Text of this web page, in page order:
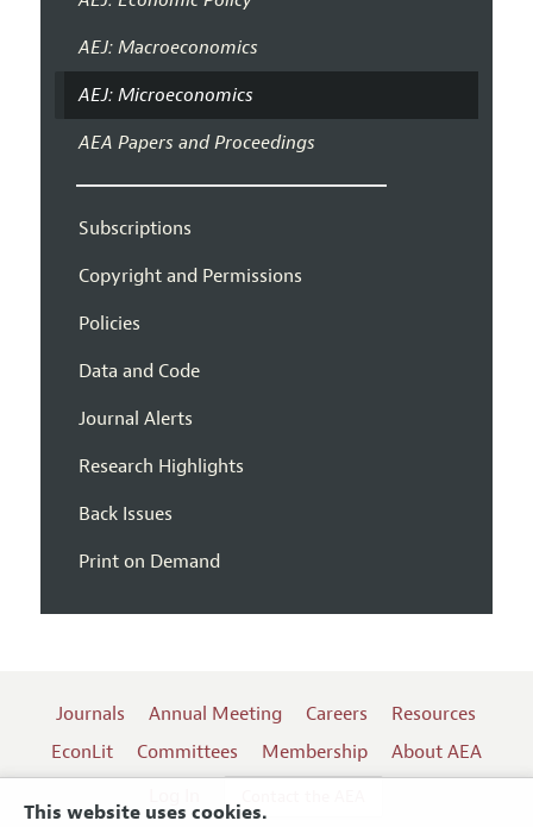
This website uses cookies.
AEJ: Macroeconomics
AEJ: Microeconomics
AEA Papers and Proceedings
Subscriptions
Copyright and Permissions
Policies
Data and Code
Journal Alerts
Research Highlights
Back Issues
Print on Demand
Journals Annual Meeting Careers
Resources
EconLit
Committees Membership
About AEA